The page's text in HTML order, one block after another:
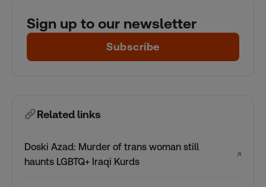
Sign up to our newsletter
Subscribe
Related links
Doski Azad: Murder of trans woman still
haunts LGBTQ+ Iraqi Kurds
↗